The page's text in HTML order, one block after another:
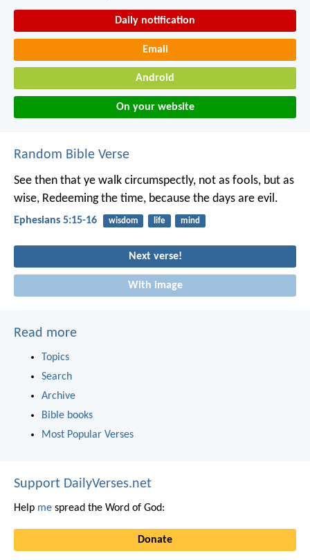
Daily notification
Email
Android
On your website
Random Bible Verse
See then that ye walk circumspectly, not as fools, but as
wise, Redeeming the time, because the days are evil.
Ephesians 5:15-16 wisdom life mind
Next verse!
With image
Read more
Topics
Search
Archive
Bible books
Most Popular Verses
Support DailyVerses.net
Help me spread the Word of God:
Donate